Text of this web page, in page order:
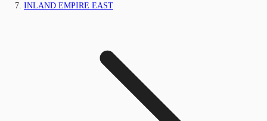
INLAND EMPIRE EAST